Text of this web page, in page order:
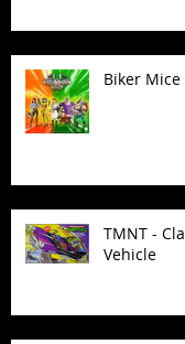
Biker Mice
TMNT -
Vehicle